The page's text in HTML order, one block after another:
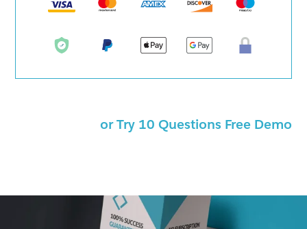
or Try 10 Questions Free Demo